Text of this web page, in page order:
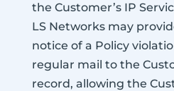
the Customer’s IP
LS Networks may
notice of a Policy
regular mail to the
record, allowing the